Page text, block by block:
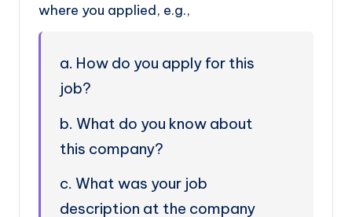
where you applied, e.g.,
a. How do you apply for this
job?
b. What do you know about
this company?
c. What was your job
description at the company